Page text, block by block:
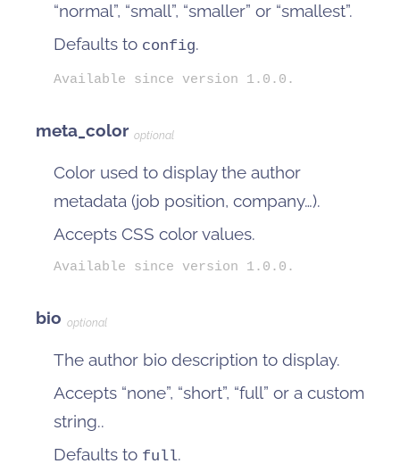
“normal”, “small”, “smaller” or “smallest”.
Defaults to config.
Available since version 1.0.0.
meta_color optional
Color used to display the author
metadata (job position, company…).
Accepts CSS color values.
Available since version 1.0.0.
bio optional
The author bio description to display.
Accepts “none”, “short”, “full” or a custom
string..
Defaults to full.